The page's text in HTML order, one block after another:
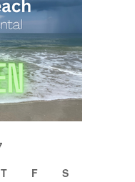
T F S